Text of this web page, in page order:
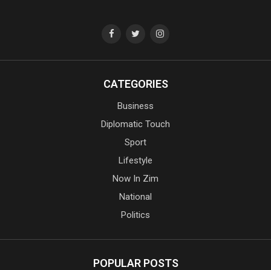
CATEGORIES
Business
Diplomatic Touch
Sport
Lifestyle
Now In Zim
National
Politics
POPULAR POSTS